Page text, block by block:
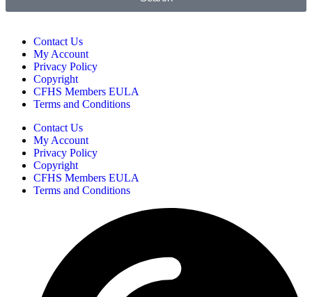
Contact Us
My Account
Privacy Policy
Copyright
CFHS Members EULA
Terms and Conditions
Contact Us
My Account
Privacy Policy
Copyright
CFHS Members EULA
Terms and Conditions